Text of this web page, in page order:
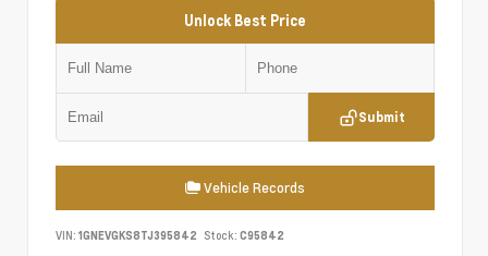
Unlock Best Price
Submit
Vehicle Records
VIN: 1GNEVGKS8TJ395842 Stock: C95842